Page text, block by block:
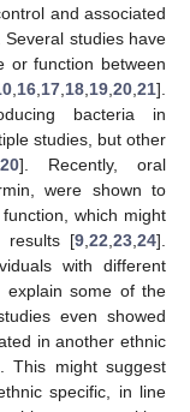
and associated
Several studies have
or function between
,16,17,18,19,20,21].
bacteria in
studies, but other
20]. Recently, oral
were shown to
which might
results [9,22,23,24].
with different
explain some of the
even showed
in another ethnic
This might suggest
specific, in line